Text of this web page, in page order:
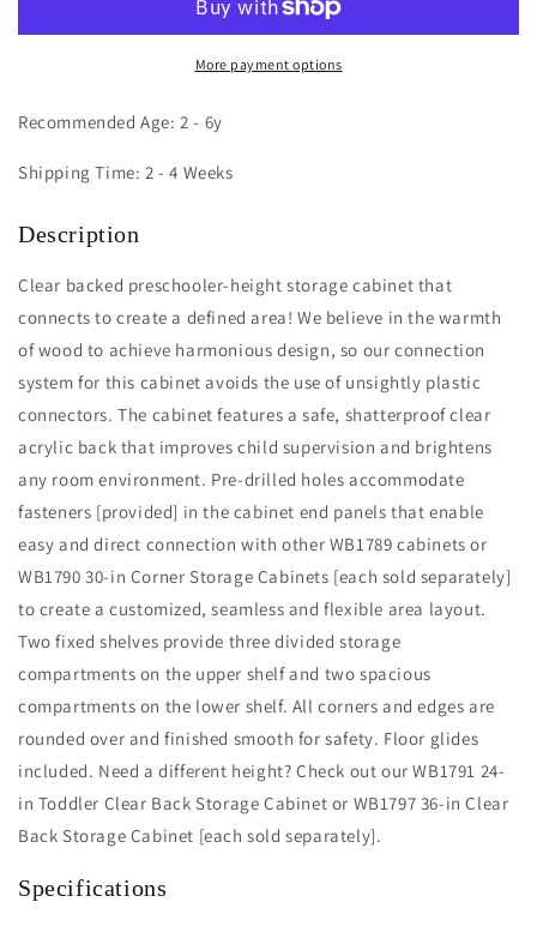
30H
Cabinet
30H
More payment options
Recommended Age: 2 - 6y
Shipping Time: 2 - 4 Weeks
Description
Clear backed preschooler-height storage cabinet that
connects to create a defined area! We believe in the warmth
of wood to achieve harmonious design, so our connection
system for this cabinet avoids the use of unsightly plastic
connectors. The cabinet features a safe, shatterproof clear
acrylic back that improves child supervision and brightens
any room environment. Pre-drilled holes accommodate
fasteners [provided] in the cabinet end panels that enable
easy and direct connection with other WB1789 cabinets or
WB1790 30-in Corner Storage Cabinets [each sold separately]
to create a customized, seamless and flexible area layout.
Two fixed shelves provide three divided storage
compartments on the upper shelf and two spacious
compartments on the lower shelf. All corners and edges are
rounded over and finished smooth for safety. Floor glides
included. Need a different height? Check out our WB1791 24-
in Toddler Clear Back Storage Cabinet or WB1797 36-in Clear
Back Storage Cabinet [each sold separately].
Specifications